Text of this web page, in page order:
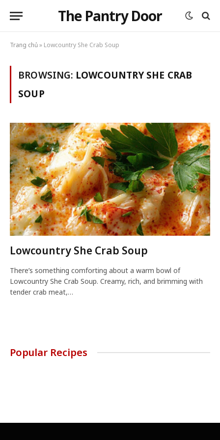
The Pantry Door
Trang chủ» Lowcountry She Crab Soup
BROWSING: LOWCOUNTRY SHE CRAB
SOUP
Lowcountry She Crab Soup
There’s something comforting about a warm bowl of
Lowcountry She Crab Soup. Creamy, rich, and brimming with
tender crab meat,…
Popular Recipes